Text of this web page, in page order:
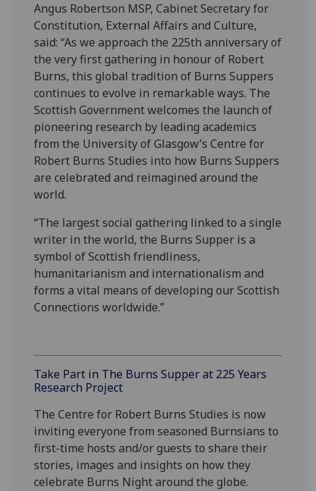
Angus Robertson MSP, Cabinet Secretary for
Constitution, External Affairs and Culture,
said: “As we approach the 225th anniversary of
the very first gathering in honour of Robert
Burns, this global tradition of Burns Suppers
continues to evolve in remarkable ways. The
Scottish Government welcomes the launch of
pioneering research by leading academics
from the University of Glasgow’s Centre for
Robert Burns Studies into how Burns Suppers
are celebrated and reimagined around the
world.
“The largest social gathering linked to a single
writer in the world, the Burns Supper is a
symbol of Scottish friendliness,
humanitarianism and internationalism and
forms a vital means of developing our Scottish
Connections worldwide.”
Take Part in The Burns Supper at 225 Years
Research Project
The Centre for Robert Burns Studies is now
inviting everyone from seasoned Burnsians to
first-time hosts and/or guests to share their
stories, images and insights on how they
celebrate Burns Night around the globe.